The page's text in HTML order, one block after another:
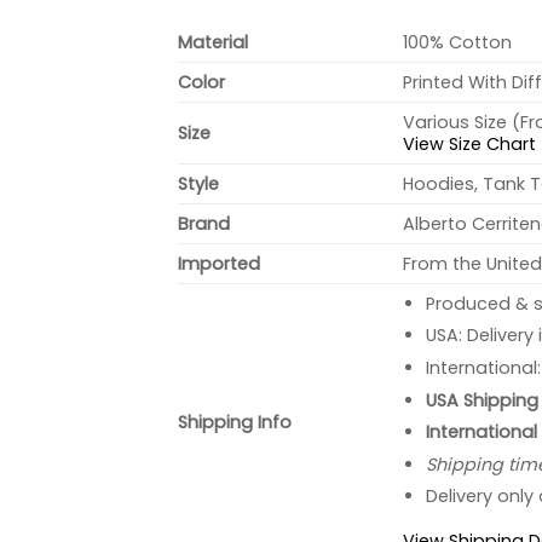
Material
100% Cotton
Color
Printed With
Size
Various Size
View Size Chart
Style
Hoodies, Tank
Brand
Alberto
Imported
From the
Shipping Info
Produced &
USA:
USA Shipping
International
Shipping
Delivery